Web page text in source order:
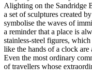
Alighting on the Sandridge
a set of sculptures created
symbolise the waves of
a reminder that a place is
stainless-steel figures,
like the hands of a clock are
Even the most ordinary
of travellers whose